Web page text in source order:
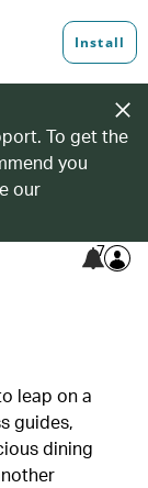
To get the
you
our
7
leap on a
guides,
dining